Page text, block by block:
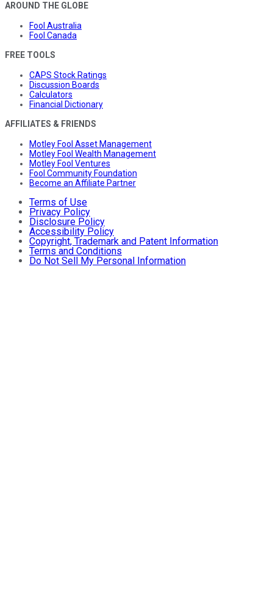
AROUND THE GLOBE
Fool Australia
Fool Canada
FREE TOOLS
CAPS Stock Ratings
Discussion Boards
Calculators
Financial Dictionary
AFFILIATES & FRIENDS
Motley Fool Asset Management
Motley Fool Wealth Management
Motley Fool Ventures
Fool Community Foundation
Become an Affiliate Partner
Terms of Use
Privacy Policy
Disclosure Policy
Accessibility Policy
Copyright, Trademark and Patent Information
Terms and Conditions
Do Not Sell My Personal Information